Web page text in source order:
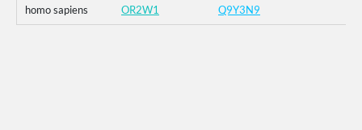
homo sapiens OR2W1 Q9Y3N9